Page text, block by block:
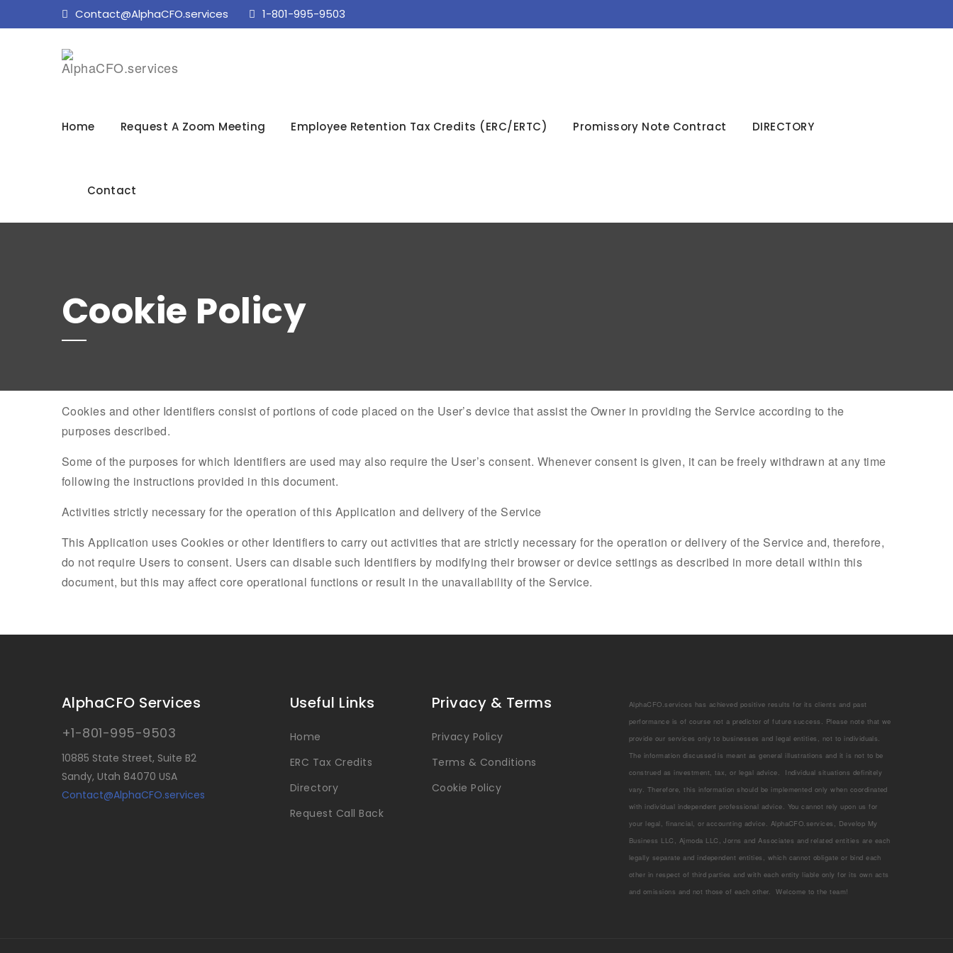
Contact@AlphaCFO.services 1-801-995-9503
Home Request A Zoom Meeting Employee Retention Tax Credits (ERC/ERTC) Promissory Note Contract DIRECTORY
Contact
Cookie Policy
Cookies and other Identifiers consist of portions of code placed on the User’s device that assist the Owner in providing the Service according to the
purposes described.
Some of the purposes for which Identifiers are used may also require the User’s consent. Whenever consent is given, it can be freely withdrawn at any time
following the instructions provided in this document.
Activities strictly necessary for the operation of this Application and delivery of the Service
This Application uses Cookies or other Identifiers to carry out activities that are strictly necessary for the operation or delivery of the Service and, therefore,
do not require Users to consent. Users can disable such Identifiers by modifying their browser or device settings as described in more detail within this
document, but this may affect core operational functions or result in the unavailability of the Service.
AlphaCFO Services
+1-801-995-9503
10885 State Street, Suite B2
Sandy, Utah 84070 USA
Contact@AlphaCFO.services
Useful Links
Home
ERC Tax Credits
Directory
Request Call Back
Privacy & Terms
Privacy Policy
Terms & Conditions
Cookie Policy
AlphaCFO.services has achieved positive results for its clients and past
performance is of course not a predictor of future success. Please note that we
provide our services only to businesses and legal entities, not to individuals.
The information discussed is meant as general illustrations and it is not to be
construed as investment, tax, or legal advice. Individual situations definitely
vary. Therefore, this information should be implemented only when coordinated
with individual independent professional advice. You cannot rely upon us for
your legal, financial, or accounting advice. AlphaCFO.services, Develop My
Business LLC, Ajmoda LLC, Jorns and Associates and related entities are each
legally separate and independent entities, which cannot obligate or bind each
other in respect of third parties and with each entity liable only for its own acts
and omissions and not those of each other. Welcome to the team!